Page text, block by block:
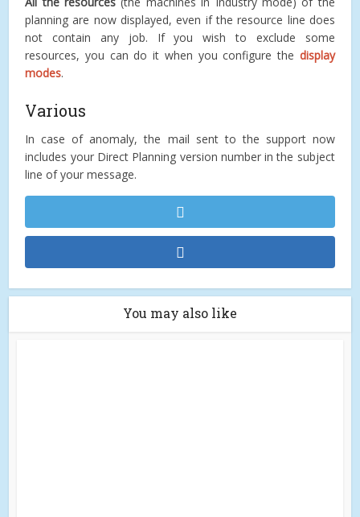
planning are now displayed, even if the resource line does
not contain any job. If you wish to exclude some
resources, you can do it when you configure the display
modes.
Various
In case of anomaly, the mail sent to the support now
includes your Direct Planning version number in the subject
line of your message.
You may also like